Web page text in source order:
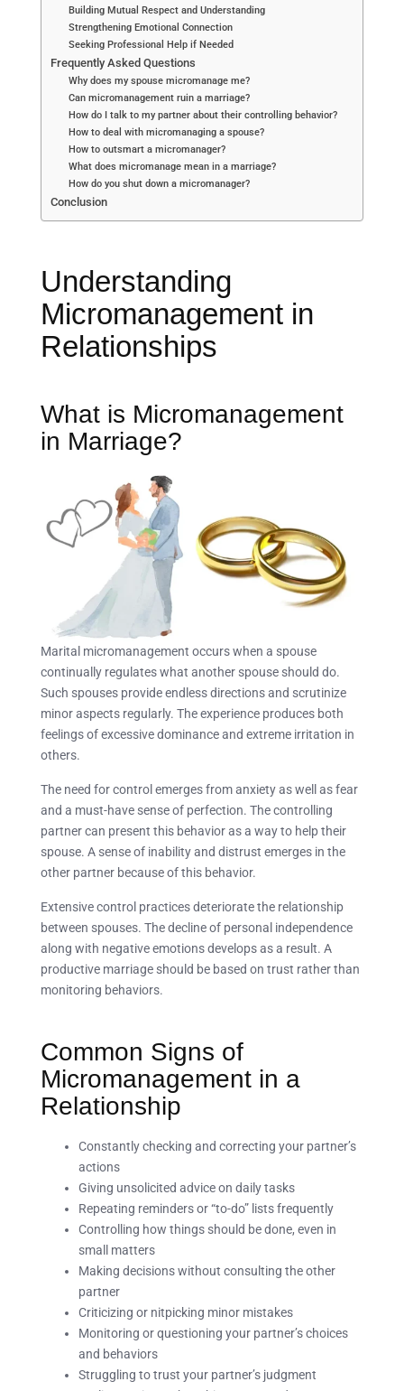
Building Mutual Respect and Understanding
Strengthening Emotional Connection
Seeking Professional Help if Needed
Frequently Asked Questions
Why does my spouse micromanage me?
Can micromanagement ruin a marriage?
How do I talk to my partner about their controlling behavior?
How to deal with micromanaging a spouse?
How to outsmart a micromanager?
What does micromanage mean in a marriage?
How do you shut down a micromanager?
Conclusion
Understanding
Micromanagement in
Relationships
What is Micromanagement
in Marriage?
Marital micromanagement occurs when a spouse
continually regulates what another spouse should do.
Such spouses provide endless directions and scrutinize
minor aspects regularly. The experience produces both
feelings of excessive dominance and extreme irritation in
others.
The need for control emerges from anxiety as well as fear
and a must-have sense of perfection. The controlling
partner can present this behavior as a way to help their
spouse. A sense of inability and distrust emerges in the
other partner because of this behavior.
Extensive control practices deteriorate the relationship
between spouses. The decline of personal independence
along with negative emotions develops as a result. A
productive marriage should be based on trust rather than
monitoring behaviors.
Common Signs of
Micromanagement in a
Relationship
Constantly checking and correcting your partner’s
actions
Giving unsolicited advice on daily tasks
Repeating reminders or “to-do” lists frequently
Controlling how things should be done, even in
small matters
Making decisions without consulting the other
partner
Criticizing or nitpicking minor mistakes
Monitoring or questioning your partner’s choices
and behaviors
Struggling to trust your partner’s judgment